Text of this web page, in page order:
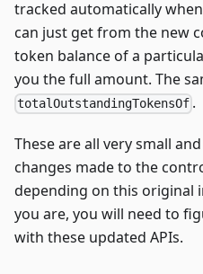
tracked automatically
can just get from the new
token balance of a
you the full amount. The
totalOutstandingTokensOf .
These are all very small
changes made to the
depending on this original
you are, you will need to
with these updated APIs.